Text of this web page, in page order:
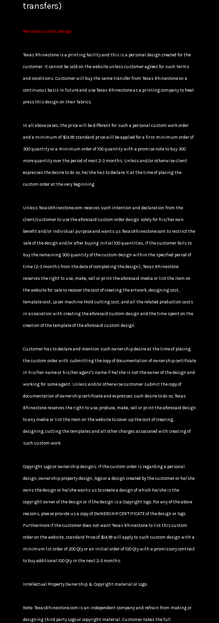
transfers)
Personal custom design:
Texas Rhinestone is a printing facility and this is a personal design created for the
customer. It cannot be sold on the website unless customer agrees for such terms
and conditions. Customer will buy the same transfer from Texas Rhinestone on a
continuous basis in future and use Texas Rhinestone as a printing company to heat
press this design on their fabrics.
In all above cases, the price will be different for such a personal custom work order
and a minimum of $14.99 standard price will be applied for a first minimum order of
300 quantity or a minimum order of 100 quantity with a promise note to buy 300
more quantity over the period of next 2-3 months. Unless and/or otherwise client
expresses the desire to do so, he/she has to declare it at the time of placing the
custom order at the very beginning.
Unless TexasRhinestone.com receives such intention and declaration from the
client/customer to use the aforesaid custom order design solely for his/her own
benefit and/or individual purpose and wants us TexasRhinestone.com to restrict the
sale of the design and/or after buying initial 100 quantities, If the customer fails to
buy the remaining 300 quantity of the custom design within the specified period of
time (2-3 months from the date of completing the design), Texas Rhinestone
reserves the right to use, make, sell or print the aforesaid media or list the item on
the website for sale to recover the cost of creating the artwork, designing cost,
template cost, Laser machine Mold cutting cost, and all the related production costs
in association with creating the aforesaid custom design and the time spent on the
creation of the template of the aforesaid custom design.
Customer has to declare and mention such ownership desire at the time of placing
the custom order with submitting the copy of documentation of ownership certificate
in his/her name or his/her agent's name if he/she is not the owner of the design and
working for some agent. Unless and/or otherwise customer submit the copy of
documentation of ownership certificate and expresses such desire to do so, Texas
Rhinestone reserves the right to use, produce, make, sell or print the aforesaid design
to any media or list the item on the website to cover up the cost of creating,
designing, cutting the templates and all other charges associated with creating of
such custom work.
Copyright Logo or ownership designs: If the custom order is regarding a personal
design, ownership property design, logo or a design created by the customer or he/she
owns the design or he/she wants us to create a design of which he/she is the
copyright owner of the design or if the design is a Copyright logo. For any of the above
reasons, please provide us a copy of OWNERSHIP CERTIFICATE of the design or logo.
Furthermore If the customer does not want Texas Rhinestone to list this custom
order on the website, standard Price of $14.99 will apply to such custom design with a
minimum 1st order of 200 Qty or an initial order of 100 Qty with a promissory contract
to buy additional 100 Qty in the next 2-3 months.
Intellectual Property Ownership & Copyright material or Logo:
Note: TexasRhinestone.com is an independent company and refrain from making or
designing third party Logo or copyright material. Customer takes the full